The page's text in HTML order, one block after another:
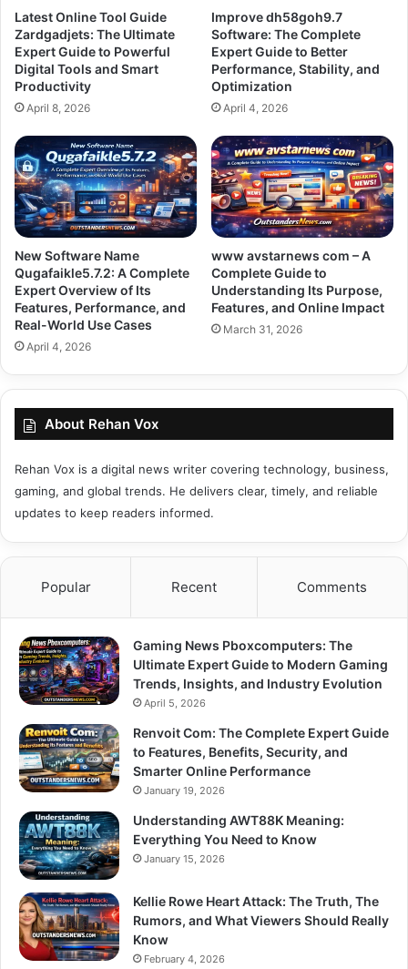
Latest Online Tool Guide
Zardgadjets: The Ultimate
Expert Guide to Powerful
Digital Tools and Smart
Productivity
April 8, 2026
Improve dh58goh9.7
Software: The Complete
Expert Guide to Better
Performance, Stability, and
Optimization
April 4, 2026
New Software Name
Qugafaikle5.7.2: A Complete
Expert Overview of Its
Features, Performance, and
Real-World Use Cases
April 4, 2026
www avstarnews com – A
Complete Guide to
Understanding Its Purpose,
Features, and Online Impact
March 31, 2026
About Rehan Vox
Rehan Vox is a digital news writer covering technology, business,
gaming, and global trends. He delivers clear, timely, and reliable
updates to keep readers informed.
Popular Recent Comments
Gaming News Pboxcomputers: The
Ultimate Expert Guide to Modern Gaming
Trends, Insights, and Industry Evolution
April 5, 2026
Renvoit Com: The Complete Expert Guide
to Features, Benefits, Security, and
Smarter Online Performance
January 19, 2026
Understanding AWT88K Meaning:
Everything You Need to Know
January 15, 2026
Kellie Rowe Heart Attack: The Truth, The
Rumors, and What Viewers Should Really
Know
February 4, 2026